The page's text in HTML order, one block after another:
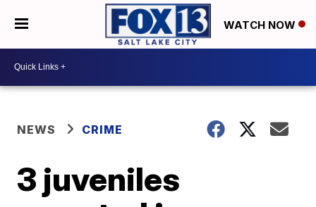
WATCH NOW
NEWS CRIME
3 juveniles